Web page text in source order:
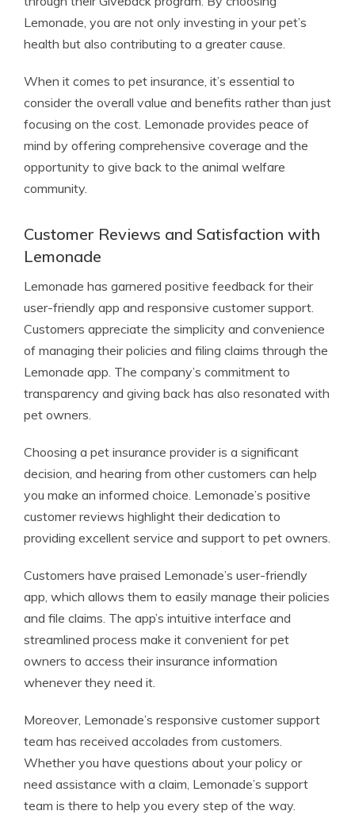
Lemonade, you are not only investing in your pet’s
health but also contributing to a greater cause.
When it comes to pet insurance, it’s essential to
consider the overall value and benefits rather than just
focusing on the cost. Lemonade provides peace of
mind by offering comprehensive coverage and the
opportunity to give back to the animal welfare
community.
Customer Reviews and Satisfaction with
Lemonade
Lemonade has garnered positive feedback for their
user-friendly app and responsive customer support.
Customers appreciate the simplicity and convenience
of managing their policies and filing claims through the
Lemonade app. The company’s commitment to
transparency and giving back has also resonated with
pet owners.
Choosing a pet insurance provider is a significant
decision, and hearing from other customers can help
you make an informed choice. Lemonade’s positive
customer reviews highlight their dedication to
providing excellent service and support to pet owners.
Customers have praised Lemonade’s user-friendly
app, which allows them to easily manage their policies
and file claims. The app’s intuitive interface and
streamlined process make it convenient for pet
owners to access their insurance information
whenever they need it.
Moreover, Lemonade’s responsive customer support
team has received accolades from customers.
Whether you have questions about your policy or
need assistance with a claim, Lemonade’s support
team is there to help you every step of the way.